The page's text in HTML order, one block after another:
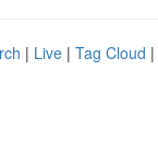
| Live | Tag Cloud |